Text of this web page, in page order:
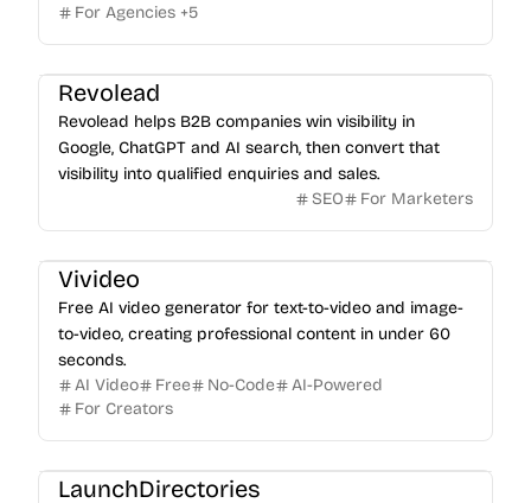
For Agencies +5
Revolead
Revolead helps B2B companies win visibility in
Google, ChatGPT and AI search, then convert that
visibility into qualified enquiries and sales.
SEO
For Marketers
Vivideo
Free AI video generator for text-to-video and image-
to-video, creating professional content in under 60
seconds.
AI Video
Free No-Code
AI-Powered
For Creators
LaunchDirectories